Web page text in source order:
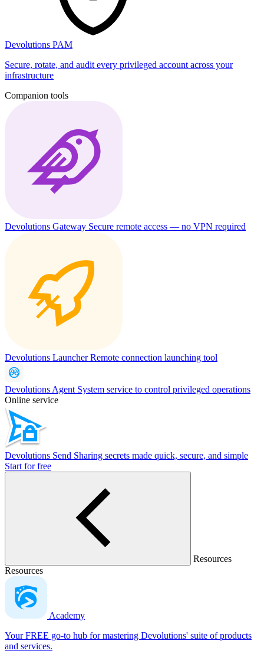
Devolutions PAM
Secure, rotate, and audit every privileged account across your
infrastructure
Companion tools
Devolutions Gateway Secure remote access — no VPN required
Devolutions LauncherRemote connection launching tool
Devolutions Agent System service to control privileged operations
Online service
Devolutions Send Sharing secrets made quick, secure, and simple
Start for free
Resources
Resources
Academy
Your FREE go-to hub for mastering Devolutions' suite of products
and services.